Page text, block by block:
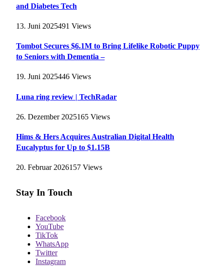
and Diabetes Tech
13. Juni 2025491 Views
Tombot Secures $6.1M to Bring Lifelike Robotic Puppy
to Seniors with Dementia –
19. Juni 2025446 Views
Luna ring review | TechRadar
26. Dezember 2025165 Views
Hims & Hers Acquires Australian Digital Health
Eucalyptus for Up to $1.15B
20. Februar 2026157 Views
Stay In Touch
Facebook
YouTube
TikTok
WhatsApp
Twitter
Instagram